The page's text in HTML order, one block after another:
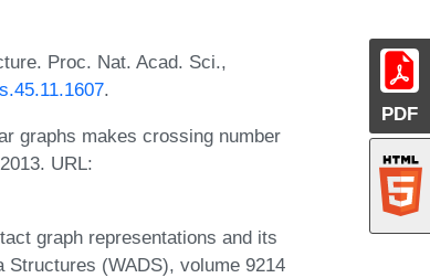
PDF
Proc. Nat. Acad. Sci.,
.
graphs makes crossing number
URL:
graph representations and its
(WADS), volume 9214